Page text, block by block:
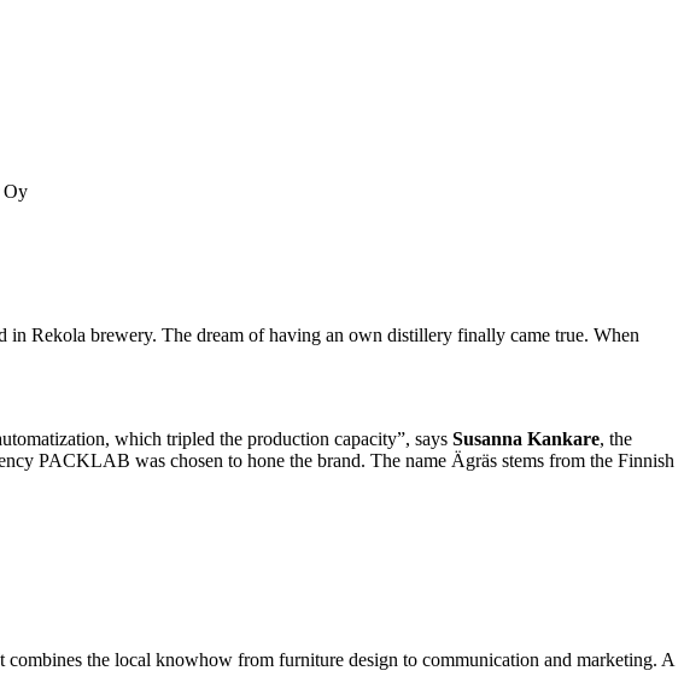
Oy
Rekola brewery. The dream of having an own distillery finally came true. When
which tripled the production capacity”, says Susanna Kankare, the
PACKLAB was chosen to hone the brand. The name Ägräs stems from the Finnish
the local knowhow from furniture design to communication and marketing. A